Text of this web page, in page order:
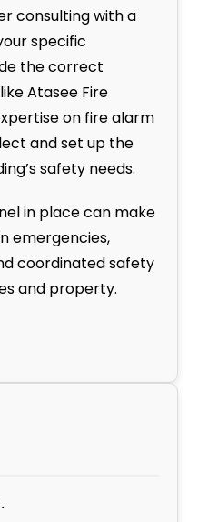
consulting with a
specific
the correct
Atasee Fire
on fire alarm
and set up the
safety needs.
in place can make
emergencies,
coordinated safety
and property.